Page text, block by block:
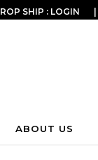
SHIP : LOGIN
ABOUT US